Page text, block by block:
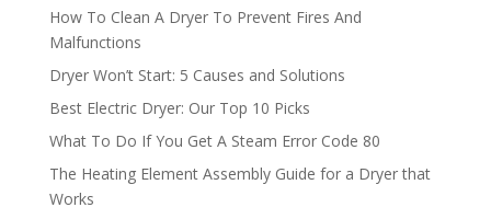
How To Clean A Dryer To Prevent Fires And
Malfunctions
Dryer Won’t Start: 5 Causes and Solutions
Best Electric Dryer: Our Top 10 Picks
What To Do If You Get A Steam Error Code 80
The Heating Element Assembly Guide for a Dryer that
Works